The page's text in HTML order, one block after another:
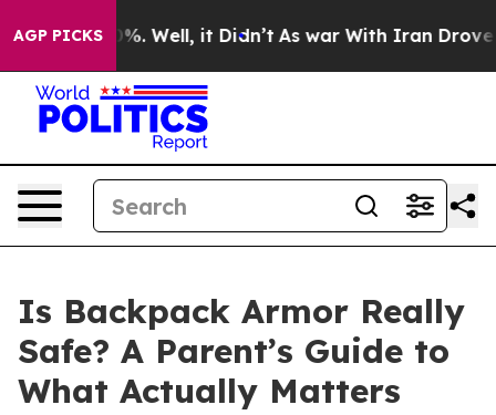
AGP PICKS
40%. Well, it Didn’t As war With Iran Drove oil
Is Backpack Armor Really
Safe? A Parent’s Guide to
What Actually Matters